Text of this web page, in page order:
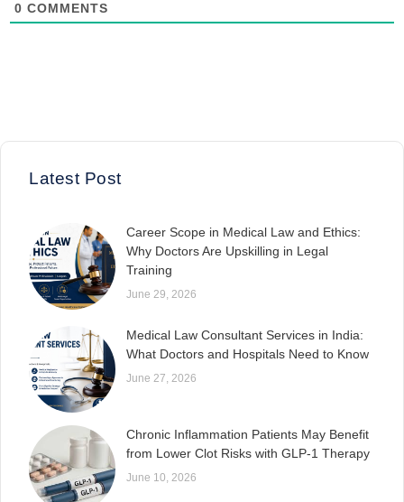
0 COMMENTS
Latest Post
Career Scope in Medical Law and Ethics:
Why Doctors Are Upskilling in Legal
Training
June 29, 2026
Medical Law Consultant Services in India:
What Doctors and Hospitals Need to Know
June 27, 2026
Chronic Inflammation Patients May Benefit
from Lower Clot Risks with GLP-1 Therapy
June 10, 2026